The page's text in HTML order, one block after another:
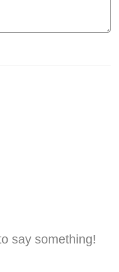
say something!